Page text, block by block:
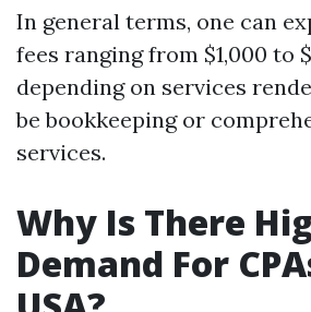
In general terms, one can
fees ranging from $1,000 to
depending on services
be bookkeeping or
services.
Why Is There
Demand For